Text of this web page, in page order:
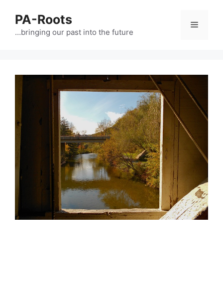
PA-Roots
…bringing our past into the future